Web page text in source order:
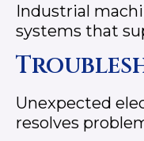
Industrial
systems that
Unexpected
resolves